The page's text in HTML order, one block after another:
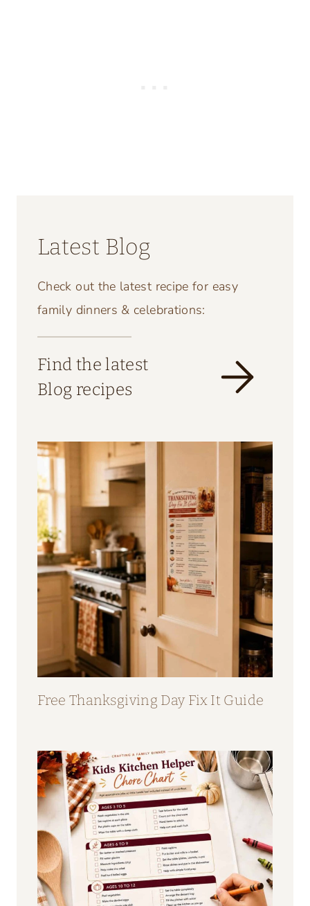
Latest Blog
Check out the latest recipe for easy
family dinners & celebrations:
Find the latest
Blog recipes
Free Thanksgiving Day Fix It Guide